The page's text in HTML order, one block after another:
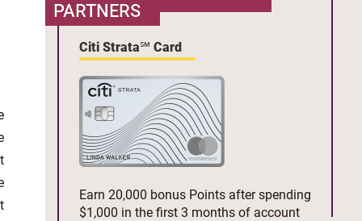
PARTNERS
Citi Strata℠ Card
Earn 20,000 bonus Points after spending
$1,000 in the first 3 months of account